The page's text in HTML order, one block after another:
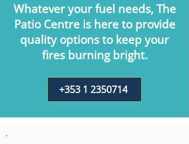
Whatever your fuel needs, The
Patio Centre is here to provide
quality options to keep your
fires burning bright.
+353 1 2350714